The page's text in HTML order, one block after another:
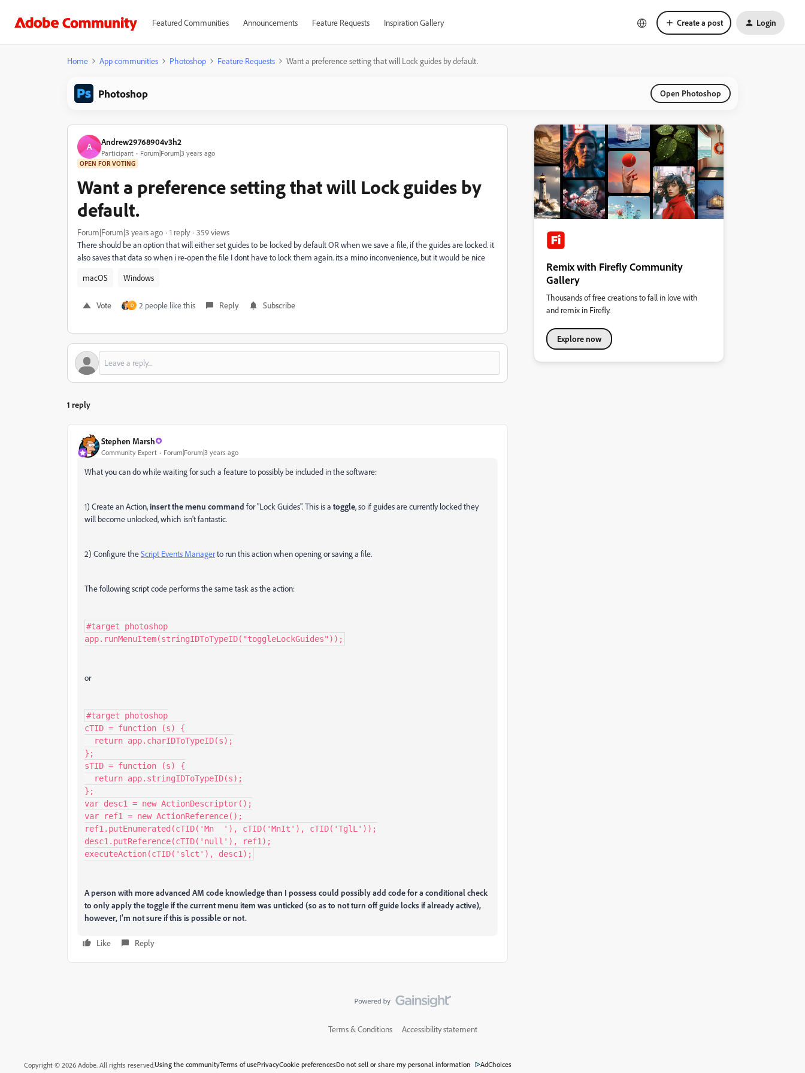
Featured Communities Announcements Feature Requests Inspiration Gallery Create a post Login
Home App communities Photoshop Feature Requests Want a preference setting that will Lock guides by default.
Photoshop Open Photoshop
A Andrew29768904v3h2
Participant Forum|Forum|3 years ago
OPEN FOR VOTING
Want a preference setting that will Lock guides by
default.
Forum|Forum|3 years ago 1 reply
359 views
There should be an option that will either set guides to be locked by default OR when we save a file, if the guides are locked. it
also saves that data so when i re-open the file I dont have to lock them again. its a mino inconvenience, but it would be nice
macOS
Windows
Vote D 2 people like this Reply Subscribe
1 reply
Stephen Marsh
Community Expert Forum|Forum|3 years ago
What you can do while waiting for such a feature to possibly be included in the software:
1) Create an Action,insert the menu command for "Lock Guides". This is a toggle, so if guides are currently locked they
will become unlocked, which isn't fantastic.
2) Configure theScript Events Managerto run this action when opening or saving a file.
The following script code performs the same task as the action:
#target photoshop
app.runMenuItem(stringIDToTypeID("toggleLockGuides"));
or
#target photoshop
cTID = function (s) {
};
sTID = function (s) {
};
var desc1 = new ActionDescriptor();
var ref1 = new ActionReference();
ref1.putEnumerated(cTID('Mn  '), cTID('MnIt'), cTID('TglL'));
desc1.putReference(cTID('null'), ref1);
executeAction(cTID('slct'), desc1);
A person with more advanced AM code knowledge than I possess could possibly add code for a conditional check
to only apply the toggle if the current menu item was unticked (so as to not turn off guide locks if already active),
however, I'm not sure if this is possible or not.
Like Reply
Remix with Firefly Community
Gallery
Thousands of free creations to fall in love with
and remix in Firefly.
Explore now
Terms & Conditions Accessibility statement
Copyright © 2026 Adobe. All rights reserved.Using the communityTerms of usePrivacyCookie preferencesDo not sell or share my personal information AdChoices